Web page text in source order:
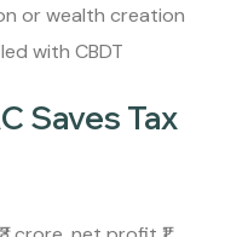
or wealth creation
with CBDT
Saves Tax